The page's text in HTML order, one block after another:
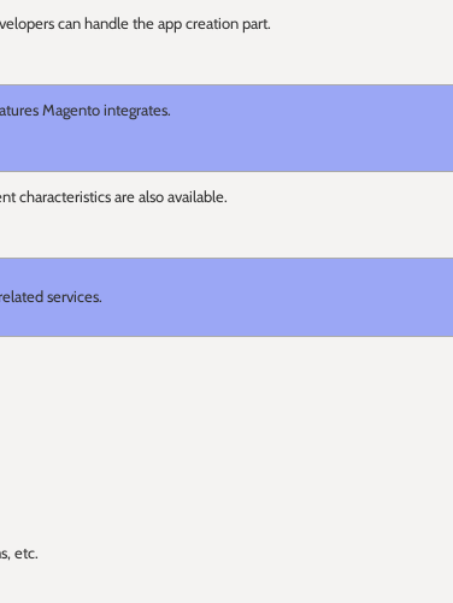
can handle the app creation part.
Magento integrates.
characteristics are also available.
services.
etc.